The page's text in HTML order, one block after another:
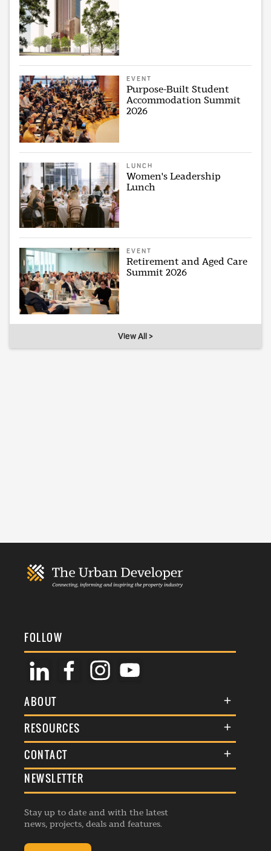
EVENT
Purpose-Built Student
Accommodation Summit
2026
LUNCH
Women's Leadership
Lunch
EVENT
Retirement and Aged Care
Summit 2026
View All >
FOLLOW
ABOUT
About Us
Membership
Awards
Events
Listings
RESOURCES
Terms & Conditions
Commenting Policy
Republishing Guidelines
Editorial Charter
Complaints Handling Policy
CONTACT
General Enquiries
Advertise
Contribution Enquiry
NEWSLETTER
Stay up to date and with the latest
news, projects, deals and features.